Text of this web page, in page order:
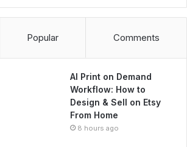
Popular Comments
AI Print on Demand
Workflow: How to
Design & Sell on Etsy
From Home
8 hours ago